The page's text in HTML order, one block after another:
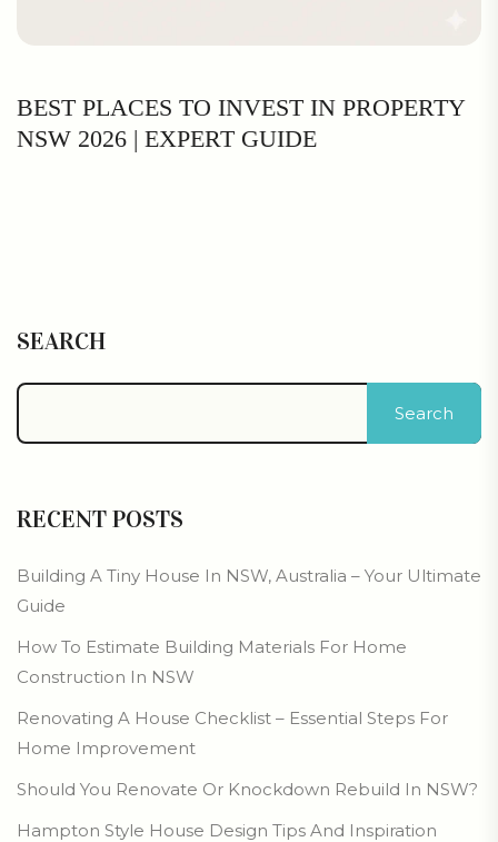
BEST PLACES TO INVEST IN PROPERTY
NSW 2026 | EXPERT GUIDE
SEARCH
Search
RECENT POSTS
Building A Tiny House In NSW, Australia – Your Ultimate
Guide
How To Estimate Building Materials For Home
Construction In NSW
Renovating A House Checklist – Essential Steps For
Home Improvement
Should You Renovate Or Knockdown Rebuild In NSW?
Hampton Style House Design Tips And Inspiration